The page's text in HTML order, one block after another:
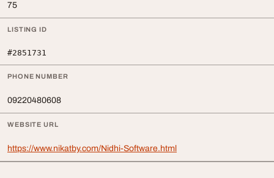
75
LISTING ID
#2851731
PHONE NUMBER
09220480608
WEBSITE URL
https://www.nikatby.com/Nidhi-Software.html